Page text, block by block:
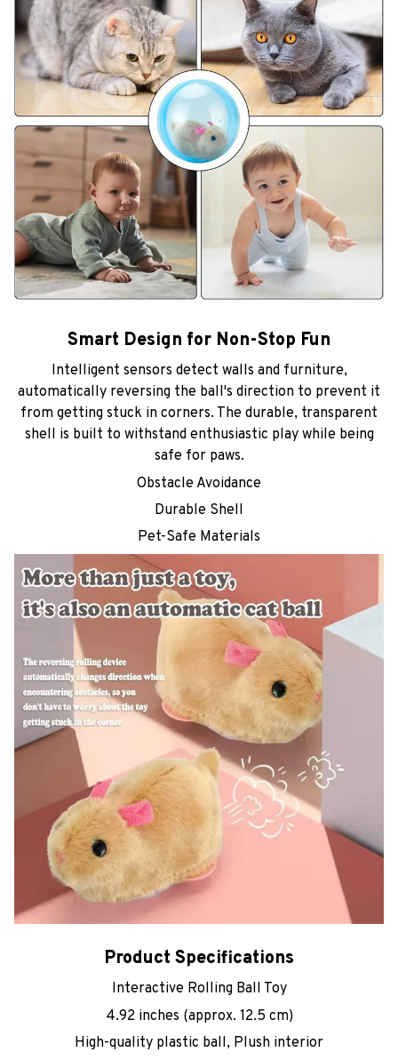
Smart Design for Non-Stop Fun
Intelligent sensors detect walls and furniture,
automatically reversing the ball's direction to prevent it
from getting stuck in corners. The durable, transparent
shell is built to withstand enthusiastic play while being
safe for paws.
Obstacle Avoidance
Durable Shell
Pet-Safe Materials
Product Specifications
Interactive Rolling Ball Toy
4.92 inches (approx. 12.5 cm)
High-quality plastic ball, Plush interior